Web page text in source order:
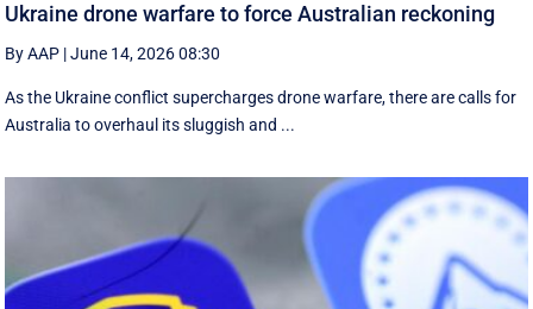
Ukraine drone warfare to force Australian reckoning
By AAP |June 14, 2026 08:30
As the Ukraine conflict supercharges drone warfare, there are calls for
Australia to overhaul its sluggish and ...